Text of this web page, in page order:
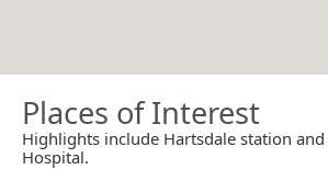
Places of Interest
Highlights include Hartsdale station
Hospital.